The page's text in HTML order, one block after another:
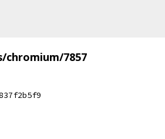
chromium/7857